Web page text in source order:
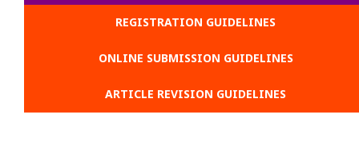
REGISTRATION GUIDELINES
ONLINE SUBMISSION GUIDELINES
ARTICLE REVISION GUIDELINES